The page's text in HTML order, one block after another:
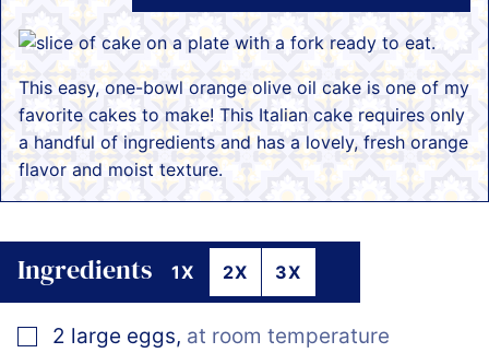
This easy, one-bowl orange olive oil cake is one of my
favorite cakes to make! This Italian cake requires only
a handful of ingredients and has a lovely, fresh orange
flavor and moist texture.
Ingredients 1X 2X 3X
▢
2 large eggs, at room temperature